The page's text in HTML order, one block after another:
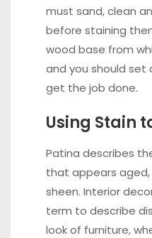
must sand, clean
before staining
wood base from
and you should set
get the job done.
Using Stain
Patina describes
that appears aged,
sheen. Interior
term to describe
look of furniture,